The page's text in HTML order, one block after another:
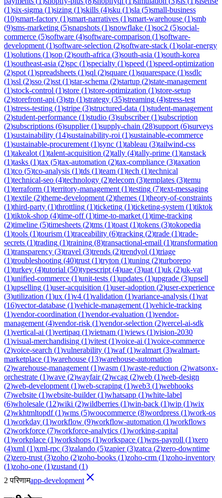
(1)six-sigma (1)sizing (1)skills (4)sku (1)sla (5)small-business
(10)smart-factory (1)smart-narratives (1)smart-warehouse (1)smb
(9)sms-marketing (5)snapshots (1)snowflake (1)soc2 (5)social-
commerce (5)software (4)software-comparison (1)software-
development (1)software-selection (2)software-stack (1)solar-energy
(1)solutions (1)sop (2)south-africa (3)south-asia (1)south-korea
(1)southeast-asia (2)spc (1)specialty (1)speed (1)speed-optimization
(2)spot (1)spreadsheets (1)sql (2)square (1)squarespace (1)ssdlc
(1)ssl (2)sso (2)sst (1)star-schema (2)startup (2)state-management
(1)stock-control (1)store (1)store-optimization (1)store-setup
(2)storefront-api (3)stp (1)strategy (35)streaming (4)stress-test
(1)stress-testing (1)stripe (3)structured-data (1)student-management
(2)student-performance (1)studio (3)subscriber(1)subscription
(2)subscriptions (6)supplier(1)supply-chain (28)support (6)surveys
(1)sustainability (14)sustainability-roi (1)sustainable-ecommerce
(1)sustainable-procurement (1)sync (1)tableau (3)tailwind-css
(1)takealot (1)talent-acquisition (2)tally (4)tally-prime (1)tanstack
(1)tasks (1)tax (5)tax-automation (2)tax-compliance (3)taxation
(1)tco (5)tco-analysis (1)tds (1)team (1)tech (1)technical
(1)technical-seo (4)technology (2)telecom (3)templates (3)temu
(1)terraform (1)territory-management (1)testing (7)text-messaging
(1)textile (2)theme-development (2)themes (1)theory-of-constraints
(1)third-party (1)throttling (1)ticketing (1)ticketing-system (1)tiktok
(1)tiktok-shop (4)time-off(1)time-to-market (1)time-tracking
(2)timeline (5)timesheets (2)tms (1)toast (1)tokens (3)tokopedia
(1)tools (1)tourism (1)traceability (6)tracking (2)trade (1)trade-
secrets (1)trading (1)training (8)transactional-email (1)transformation
(1)transparency (3)travel (3)trends (2)trendyol (1)triage
(1)troubleshooting (40)trust (1)tryton (1)tuning (2)turborepo
(1)turkey (4)tutorial (50)typescript (4)uae (3)uat (1)uk (2)uk-vat
(1)unified-commerce (1)unit-tests (1)updates (1)upgrade (3)upsell
(1)upselling (1)user-acquisition (1)user-adoption (2)user-experience
(3)utilization (1)ux (1)v4 (1)validation (1)variance-analysis (1)vat
(16)vector-database (1)vehicle-management (1)vehicle-tracking
(1)vendor-coordination (1)vendor-evaluation (1)vendor-
management (4)vendor-risk (1)vendor-selection (2)vercel-ai-sdk
(1)vertical-ai (1)vertipaq (1)vietnam (1)views (1)vision-2030
(1)visual-merchandising (1)vitest (1)voice-ai (1)voice-commerce
(2)voice-search (1)vulnerability (1)waf(1)walmart (3)walmart-
marketplace (1)warehouse (13)warehouse-automation
(2)warehouse-management (1)wasm (1)waste-reduction (2)watsonx-
orchestrate (1)wave (2)wayfair(2)wcag (2)web (1)web-design
(2)web-development (1)web-scraping (1)web3 (1)webhooks
(7)website (1)website-builder(1)whatsapp (1)white-label
(6)wholesale (12)wiki (2)wildberries (1)win-back (1)wip (1)wix
(2)wkhtmltopdf(1)wms (5)woocommerce (8)wordpress (1)work-os
(1)workday (1)workflow (9)workflow-automation (1)workflows
(2)workforce (7)workforce-analytics (1)working-capital
(1)workplace (1)workshops (1)workspace (1)wps-payroll (1)xero
(4)xml (1)xml-rpc (3)zalando (5)zapier(3)zatca (2)zero-downtime
(2)zero-trust (3)zoho (2)zoho-books (1)zoho-crm (1)zoho-inventory
(1)zoho-one (1)zustand (1)
2 परिणामapp-development